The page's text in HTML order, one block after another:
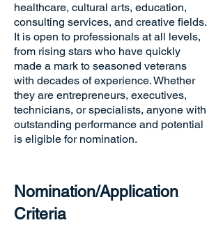
healthcare, cultural arts, education,
consulting services, and creative fields.
It is open to professionals at all levels,
from rising stars who have quickly
made a mark to seasoned veterans
with decades of experience. Whether
they are entrepreneurs, executives,
technicians, or specialists, anyone with
outstanding performance and potential
is eligible for nomination.
Nomination/Application
Criteria